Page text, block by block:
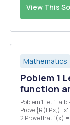
View This
Mathematics
Poblem 1
function
Poblem 1 Let f :
Prove {R(f,P,x;) : x' is a selection from P} s an unbounded set. roblem
2 Prove that